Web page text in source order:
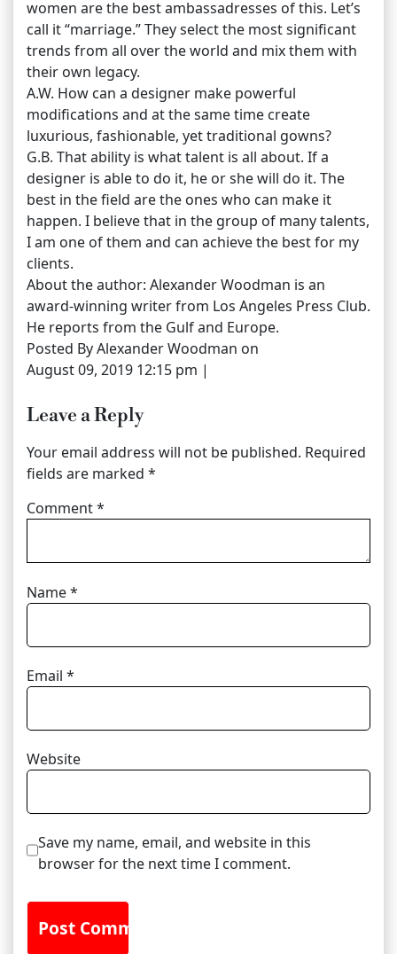
women are the best ambassadresses of this. Let’s
call it “marriage.” They select the most significant
trends from all over the world and mix them with
their own legacy.
A.W. How can a designer make powerful
modifications and at the same time create
luxurious, fashionable, yet traditional gowns?
G.B. That ability is what talent is all about. If a
designer is able to do it, he or she will do it. The
best in the field are the ones who can make it
happen. I believe that in the group of many talents,
I am one of them and can achieve the best for my
clients.
About the author: Alexander Woodman is an
award-winning writer from Los Angeles Press Club.
He reports from the Gulf and Europe.
Posted By Alexander Woodman on
August 09, 2019 12:15 pm |
Leave a Reply
Your email address will not be published. Required
fields are marked *
Comment*
Name*
Email *
Website
Save my name, email, and website in this
browser for the next time I comment.